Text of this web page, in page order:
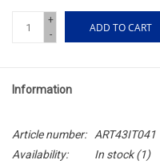
+
-
ADD TO CART
Information
Article number:
ART43IT041
Availability:
In stock(1)